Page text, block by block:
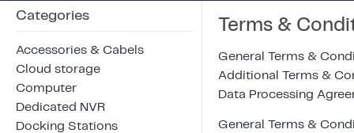
Categories
Accessories & Cabels
Cloud storage
Computer
Dedicated NVR
Docking Stations
Terms &
General Terms &
Additional Terms &
Data Processing
General Terms &